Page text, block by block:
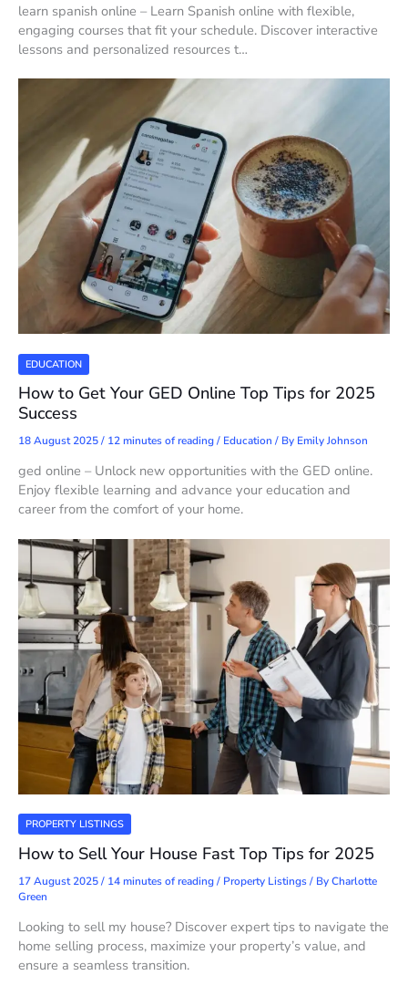
learn spanish online – Learn Spanish online with flexible,
engaging courses that fit your schedule. Discover interactive
lessons and personalized resources t…
EDUCATION
How to Get Your GED Online Top Tips for 2025
Success
18 August 2025/ 12 minutes of reading/ Education / By Emily Johnson
ged online – Unlock new opportunities with the GED online.
Enjoy flexible learning and advance your education and
career from the comfort of your home.
PROPERTY LISTINGS
How to Sell Your House Fast Top Tips for 2025
17 August 2025/ 14 minutes of reading/ Property Listings/ ByCharlotte
Green
Looking to sell my house? Discover expert tips to navigate the
home selling process, maximize your property’s value, and
ensure a seamless transition.